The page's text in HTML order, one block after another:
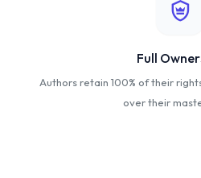
Full
Authors retain 100% of their
over their